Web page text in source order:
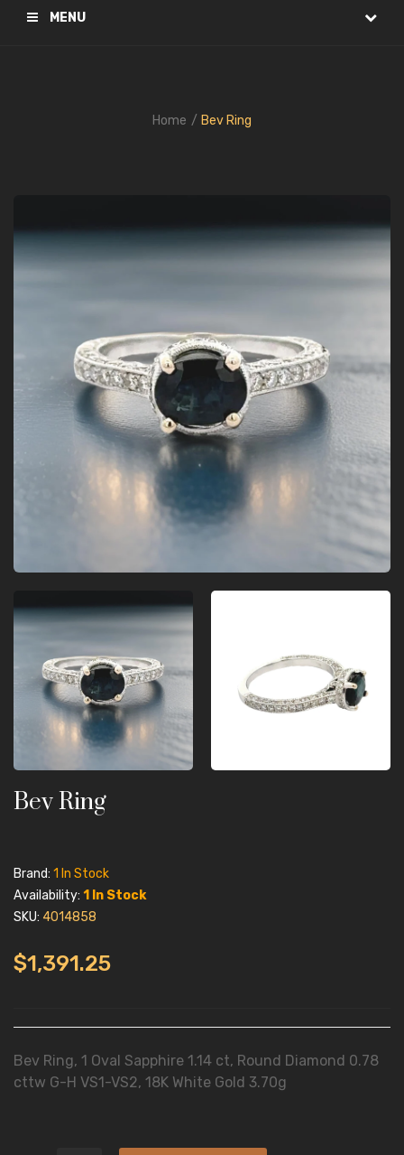
MENU
Home Bev Ring
Bev Ring
Brand: 1 In Stock
Availability: 1 In Stock
SKU: 4014858
$1,391.25
Bev Ring, 1 Oval Sapphire 1.14 ct, Round Diamond 0.78
cttw G-H VS1-VS2, 18K White Gold 3.70g